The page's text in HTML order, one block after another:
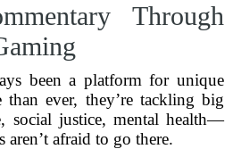
Through
been a platform for unique
ever, they’re tackling big
social justice, mental health—
aren’t afraid to go there.